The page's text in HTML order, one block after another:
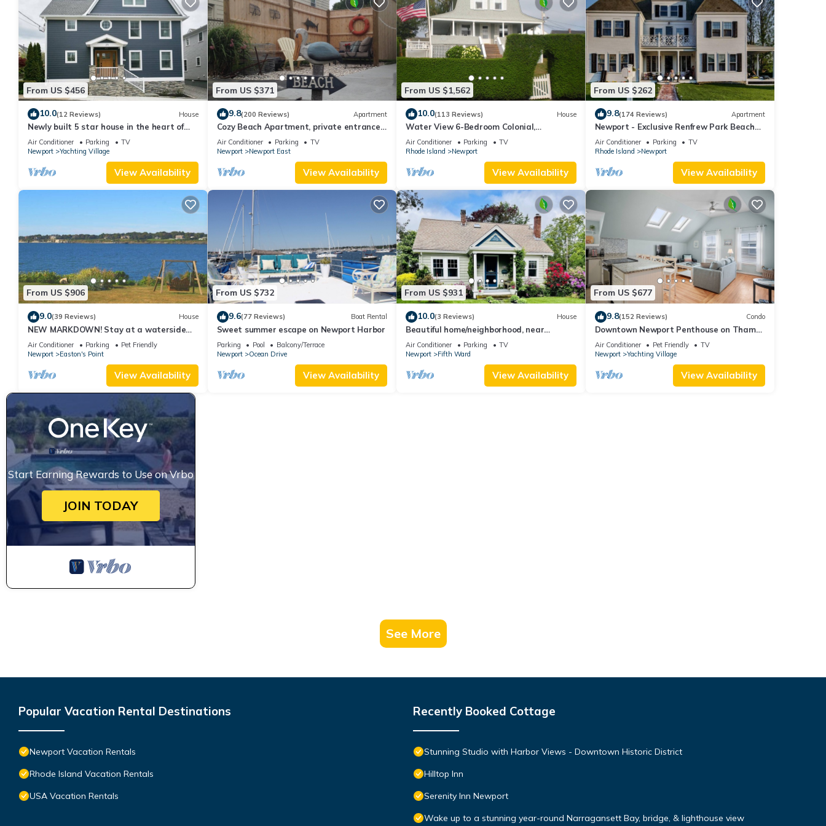
From US $456
10.0(12 Reviews) House
Newly built 5 star house in the heart of
Newport's Yachting Village
Air Conditioner Parking
TV
Newport
Yachting Village
View Availability
From US $371
9.8(200 Reviews) Apartment
Cozy Beach Apartment, private entrance
and parking spot .
Air Conditioner Parking
TV
Newport
Newport East
View Availability
From US $1,562
10.0(113 Reviews) House
Water View 6-Bedroom Colonial,
Hedgegate of Newport, Perfect for Large
Groups
Air Conditioner Parking
TV
Rhode Island
Newport
View Availability
From US $262
9.8(174 Reviews) Apartment
Newport - Exclusive Renfrew Park Beach
House Waterview Apartment, Central A/C
Air Conditioner Parking
TV
Rhode Island
Newport
View Availability
From US $906
9.0(39 Reviews) House
NEW MARKDOWN! Stay at a waterside
beach cottage minutes away from water!
Air Conditioner Parking
Pet Friendly
Newport
Easton's Point
View Availability
From US $732
9.6(77 Reviews) Boat Rental
Sweet summer escape on Newport Harbor
Parking Pool
Balcony/Terrace
Newport
Ocean Drive
View Availability
From US $931
10.0(3 Reviews) House
Beautiful home/neighborhood, near
mansions, beach, Cliff Walk, town, 30 day
min
Air Conditioner Parking
TV
Newport
Fifth Ward
View Availability
From US $677
9.8(152 Reviews) Condo
Downtown Newport Penthouse on Thames
Street, 2 BR, Walk to Everything - Sleeps 6
Air Conditioner Pet Friendly
TV
Newport
Yachting Village
View Availability
Start Earning Rewards to Use on Vrbo
JOIN TODAY
See More
Popular Vacation Rental Destinations
Newport Vacation Rentals
Rhode Island Vacation Rentals
USA Vacation Rentals
Recently Booked Cottage
Stunning Studio with Harbor Views - Downtown Historic District
Hilltop Inn
Serenity Inn Newport
Wake up to a stunning year-round Narragansett Bay, bridge, & lighthouse view